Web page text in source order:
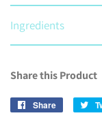
Ingredients
Share this Product
Share
Share